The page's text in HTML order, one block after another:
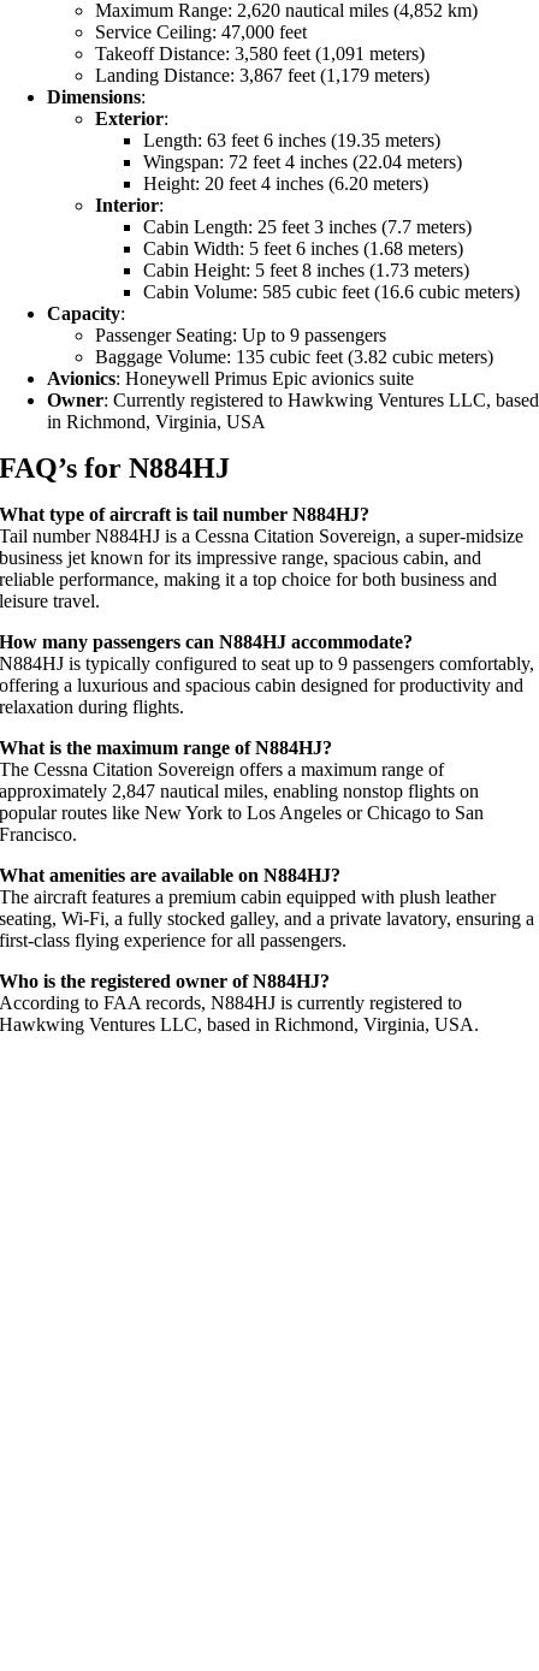
Maximum Range: 2,620 nautical miles (4,852 km)
Service Ceiling: 47,000 feet
Takeoff Distance: 3,580 feet (1,091 meters)
Landing Distance: 3,867 feet (1,179 meters)
Dimensions:
Exterior:
Length: 63 feet 6 inches (19.35 meters)
Wingspan: 72 feet 4 inches (22.04 meters)
Height: 20 feet 4 inches (6.20 meters)
Interior:
Cabin Length: 25 feet 3 inches (7.7 meters)
Cabin Width: 5 feet 6 inches (1.68 meters)
Cabin Height: 5 feet 8 inches (1.73 meters)
Cabin Volume: 585 cubic feet (16.6 cubic meters)
Capacity:
Passenger Seating: Up to 9 passengers
Baggage Volume: 135 cubic feet (3.82 cubic meters)
Avionics: Honeywell Primus Epic avionics suite
Owner: Currently registered to Hawkwing Ventures LLC, based
in Richmond, Virginia, USA
FAQ’s for N884HJ
What type of aircraft is tail number N884HJ?
Tail number N884HJ is a Cessna Citation Sovereign, a super-midsize
business jet known for its impressive range, spacious cabin, and
reliable performance, making it a top choice for both business and
leisure travel.
How many passengers can N884HJ accommodate?
N884HJ is typically configured to seat up to 9 passengers comfortably,
offering a luxurious and spacious cabin designed for productivity and
relaxation during flights.
What is the maximum range of N884HJ?
The Cessna Citation Sovereign offers a maximum range of
approximately 2,847 nautical miles, enabling nonstop flights on
popular routes like New York to Los Angeles or Chicago to San
Francisco.
What amenities are available on N884HJ?
The aircraft features a premium cabin equipped with plush leather
seating, Wi-Fi, a fully stocked galley, and a private lavatory, ensuring a
first-class flying experience for all passengers.
Who is the registered owner of N884HJ?
According to FAA records, N884HJ is currently registered to
Hawkwing Ventures LLC, based in Richmond, Virginia, USA.